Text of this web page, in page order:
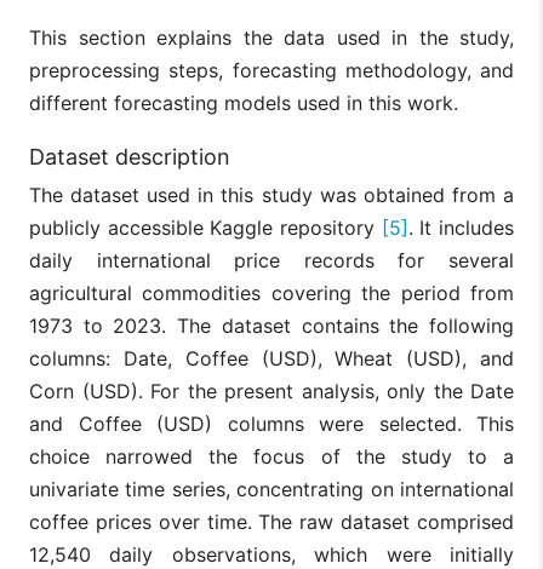
This section explains the data used in the study,
preprocessing steps, forecasting methodology, and
different forecasting models used in this work.
Dataset description
The dataset used in this study was obtained from a
publicly accessible Kaggle repository [5] . It includes
daily international price records for several
agricultural commodities covering the period from
1973 to 2023. The dataset contains the following
columns: Date, Coffee (USD), Wheat (USD), and
Corn (USD). For the present analysis, only the Date
and Coffee (USD) columns were selected. This
choice narrowed the focus of the study to a
univariate time series, concentrating on international
coffee prices over time. The raw dataset comprised
12,540 daily observations, which were initially